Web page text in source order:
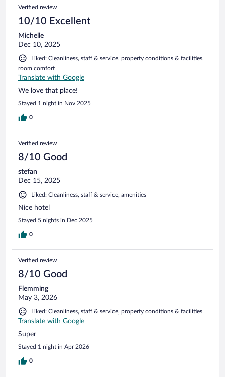
Verified review
10/10 Excellent
Michelle
Dec 10, 2025
Liked: Cleanliness, staff & service, property conditions & facilities,
room comfort
Translate with Google
We love that place!
Stayed 1 night in Nov 2025
0
Verified review
8/10 Good
stefan
Dec 15, 2025
Liked: Cleanliness, staff & service, amenities
Nice hotel
Stayed 5 nights in Dec 2025
0
Verified review
8/10 Good
Flemming
May 3, 2026
Liked: Cleanliness, staff & service, property conditions & facilities
Translate with Google
Super
Stayed 1 night in Apr 2026
0